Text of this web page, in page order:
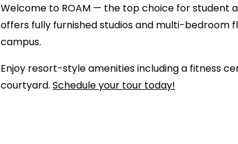
Welcome to ROAM — the top choice for student
offers fully furnished studios and multi-bedroom
campus.
Enjoy resort-style amenities including a fitness
courtyard. Schedule your tour today!